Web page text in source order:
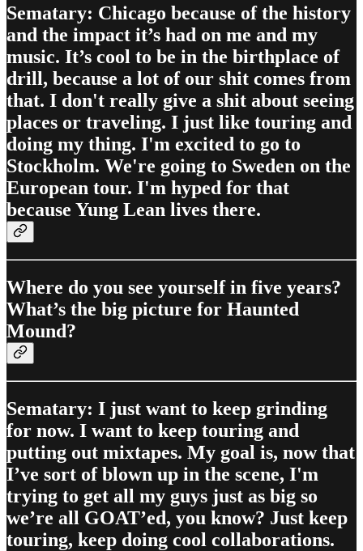
Sematary: Chicago because of the history
and the impact it’s had on me and my
music. It’s cool to be in the birthplace of
drill, because a lot of our shit comes from
that. I don't really give a shit about seeing
places or traveling. I just like touring and
doing my thing. I'm excited to go to
Stockholm. We're going to Sweden on the
European tour. I'm hyped for that
because Yung Lean lives there.
Where do you see yourself in five years?
What’s the big picture for Haunted
Mound?
Sematary: I just want to keep grinding
for now. I want to keep touring and
putting out mixtapes. My goal is, now that
I’ve sort of blown up in the scene, I'm
trying to get all my guys just as big so
we’re all GOAT’ed, you know? Just keep
touring, keep doing cool collaborations.